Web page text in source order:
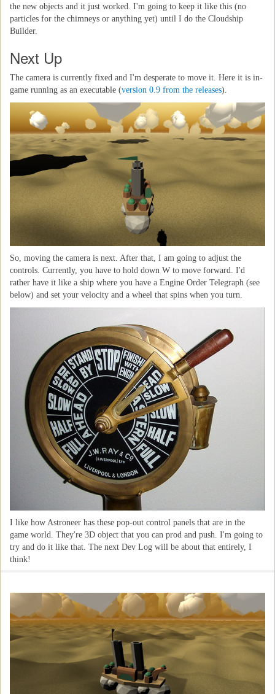
the new objects and it just worked. I'm going to keep it like this (no
particles for the chimneys or anything yet) until I do the Cloudship
Builder.
Next Up
The camera is currently fixed and I'm desperate to move it. Here it is in-
game running as an executable (version 0.9 from the releases).
So, moving the camera is next. After that, I am going to adjust the
controls. Currently, you have to hold down W to move forward. I'd
rather have it like a ship where you have a Engine Order Telegraph (see
below) and set your velocity and a wheel that spins when you turn.
I like how Astroneer has these pop-out control panels that are in the
game world. They're 3D object that you can prod and push. I'm going to
try and do it like that. The next Dev Log will be about that entirely, I
think!